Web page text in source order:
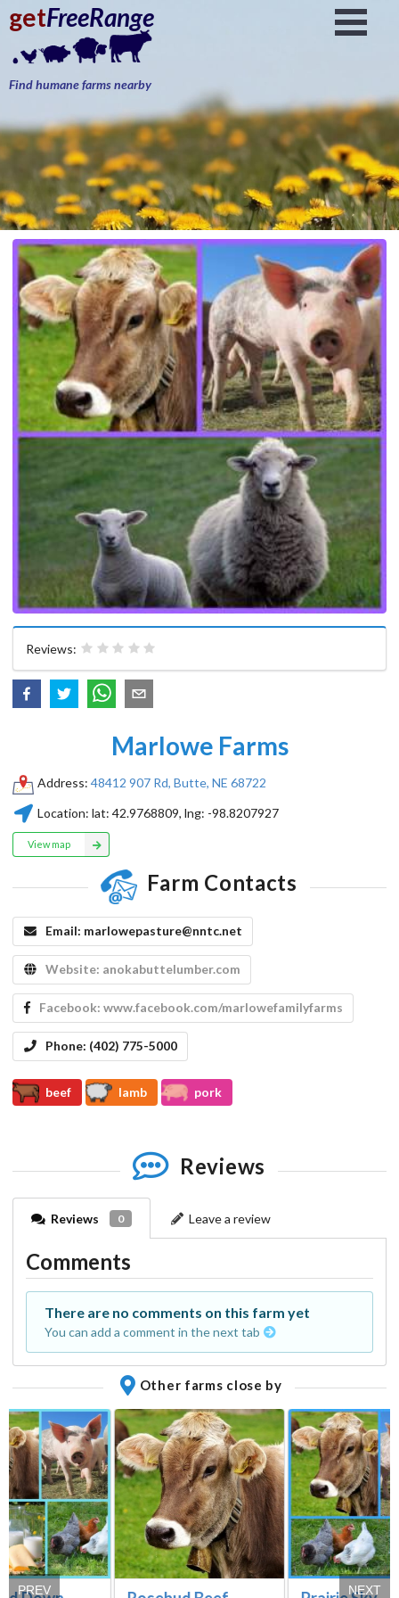
getFreeRange
Find humane farms nearby
Reviews:
Marlowe Farms
Address: 48412 907 Rd, Butte, NE 68722
Location: lat:42.9768809, lng: -98.8207927
View map
Farm Contacts
Email: marlowepasture@nntc.net
Website: anokabuttelumber.com
Facebook: www.facebook.com/marlowefamilyfarms
Phone: (402) 775-5000
beef lamb pork
Reviews
Reviews 0 Leave a review
Comments
There are no comments on this farm yet
You can add a comment in the next tab
Other farms close by
PREV NEXT